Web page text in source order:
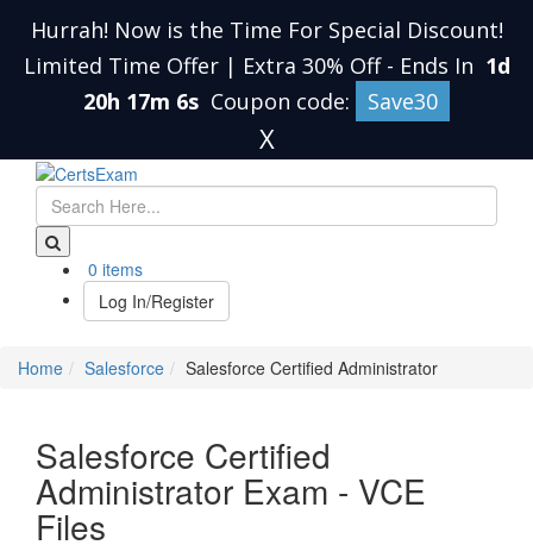
Hurrah! Now is the Time For Special Discount!
Limited Time Offer | Extra 30% Off - Ends In 1d
20h 17m 5s Coupon code: Save30
X
0 items
Log In/Register
Home Salesforce Salesforce Certified Administrator
Salesforce Certified
Administrator Exam - VCE
Files